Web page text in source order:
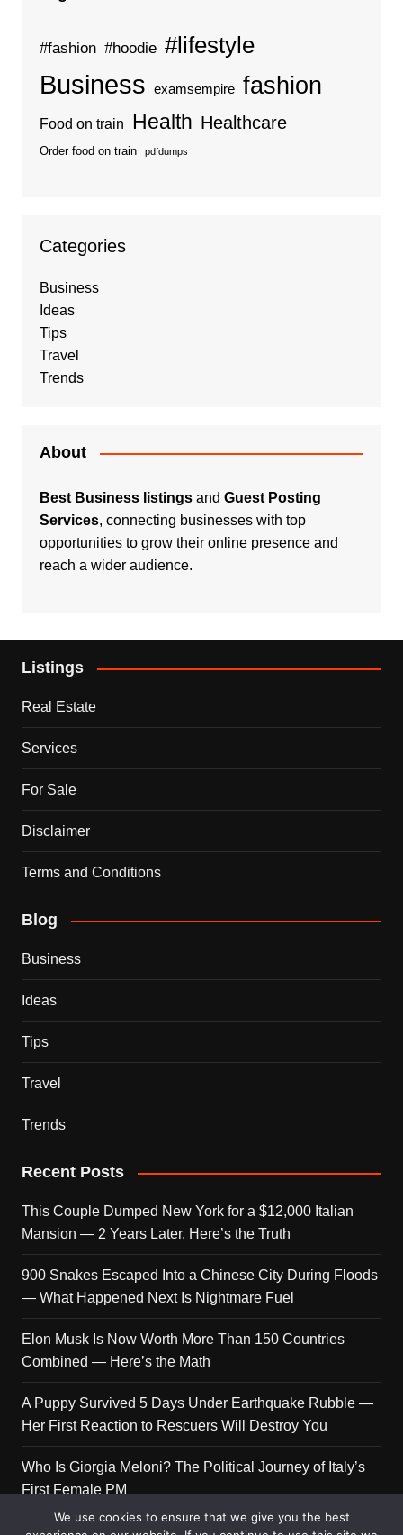
#fashion #hoodie #lifestyle
Business examsempire fashion
Food on train Health Healthcare
Order food on train pdfdumps
Categories
Business
Ideas
Tips
Travel
Trends
About
Best Business listingsand Guest Posting
Services, connecting businesses with top
opportunities to grow their online presence and
reach a wider audience.
Listings
Real Estate
Services
For Sale
Disclaimer
Terms and Conditions
Blog
Business
Ideas
Tips
Travel
Trends
Recent Posts
This Couple Dumped New York for a $12,000 Italian
Mansion — 2 Years Later, Here’s the Truth
900 Snakes Escaped Into a Chinese City During Floods
— What Happened Next Is Nightmare Fuel
Elon Musk Is Now Worth More Than 150 Countries
Combined — Here’s the Math
A Puppy Survived 5 Days Under Earthquake Rubble —
Her First Reaction to Rescuers Will Destroy You
Who Is Giorgia Meloni? The Political Journey of Italy’s
First Female PM
We use cookies to ensure that we give you the best